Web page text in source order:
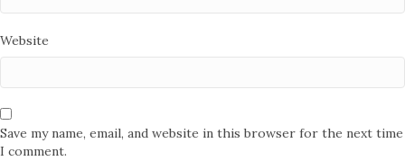
Website
Save my name, email, and website in this browser for the next time
I comment.